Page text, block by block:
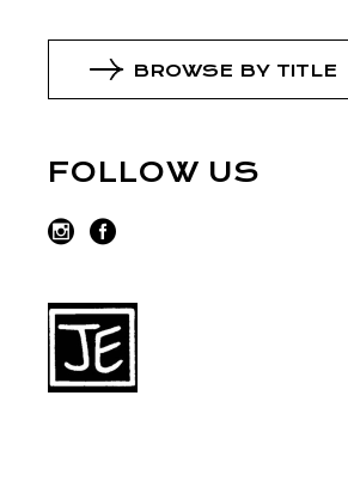
BROWSE BY TITLE
FOLLOW US